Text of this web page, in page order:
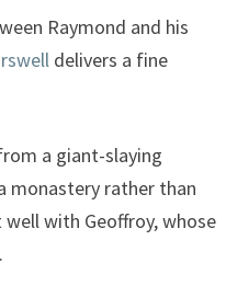
Raymond and his
delivers a fine
a giant-slaying
monastery rather than
with Geoffroy, whose